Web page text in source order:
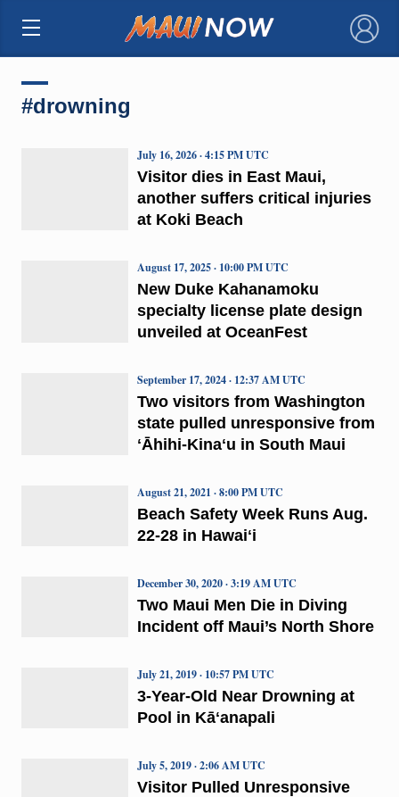
×
#drowning
Visitor dies in East Maui,
another suffers critical injuries
at Koki Beach
July 16, 2026 · 4:15 PM UTC
New Duke Kahanamoku
specialty license plate design
unveiled at OceanFest
August 17, 2025 · 10:00 PM UTC
Two visitors from Washington
state pulled unresponsive from
ʻĀhihi-Kinaʻu in South Maui
September 17, 2024 · 12:37 AM UTC
Beach Safety Week Runs Aug.
22-28 in Hawaiʻi
August 21, 2021 · 8:00 PM UTC
Two Maui Men Die in Diving
Incident off Maui’s North Shore
December 30, 2020 · 3:19 AM UTC
3-Year-Old Near Drowning at
Pool in Kāʻanapali
July 21, 2019 · 10:57 PM UTC
Visitor Pulled Unresponsive
July 5, 2019 · 2:06 AM UTC